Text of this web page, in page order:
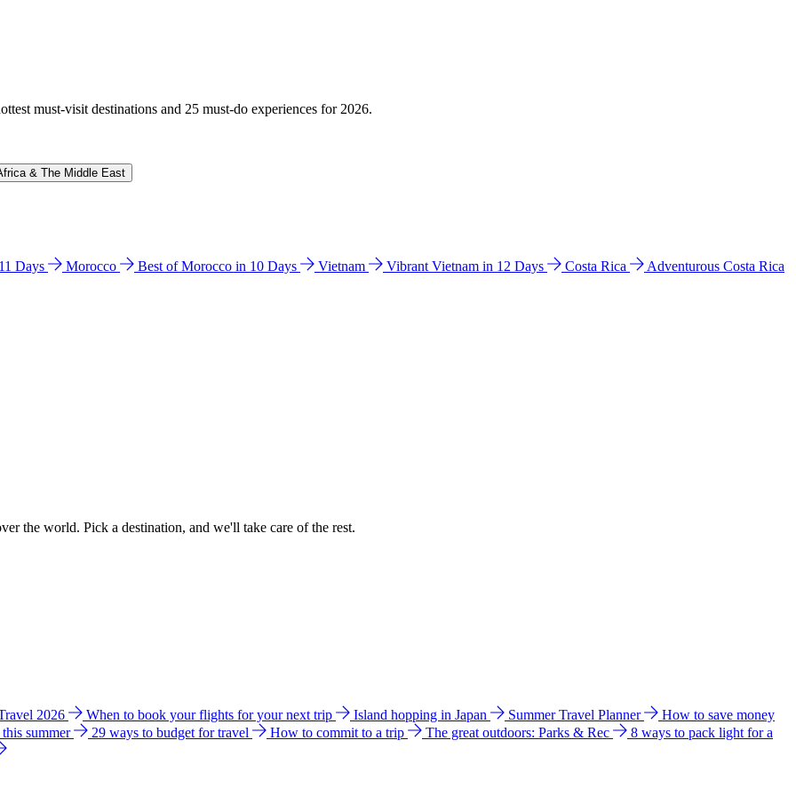
must-visit destinations and 25 must-do experiences for 2026.
& The Middle East
Days Morocco Best of Morocco in 10 Days Vietnam Vibrant Vietnam in 12 Days Costa Rica Adventurous Costa Rica
the world. Pick a destination, and we'll take care of the rest.
2026 When to book your flights for your next trip Island hopping in Japan Summer Travel Planner
How to save money
summer
29 ways to budget for travel How to commit to a trip The great outdoors: Parks & Rec 8 ways to pack light for a